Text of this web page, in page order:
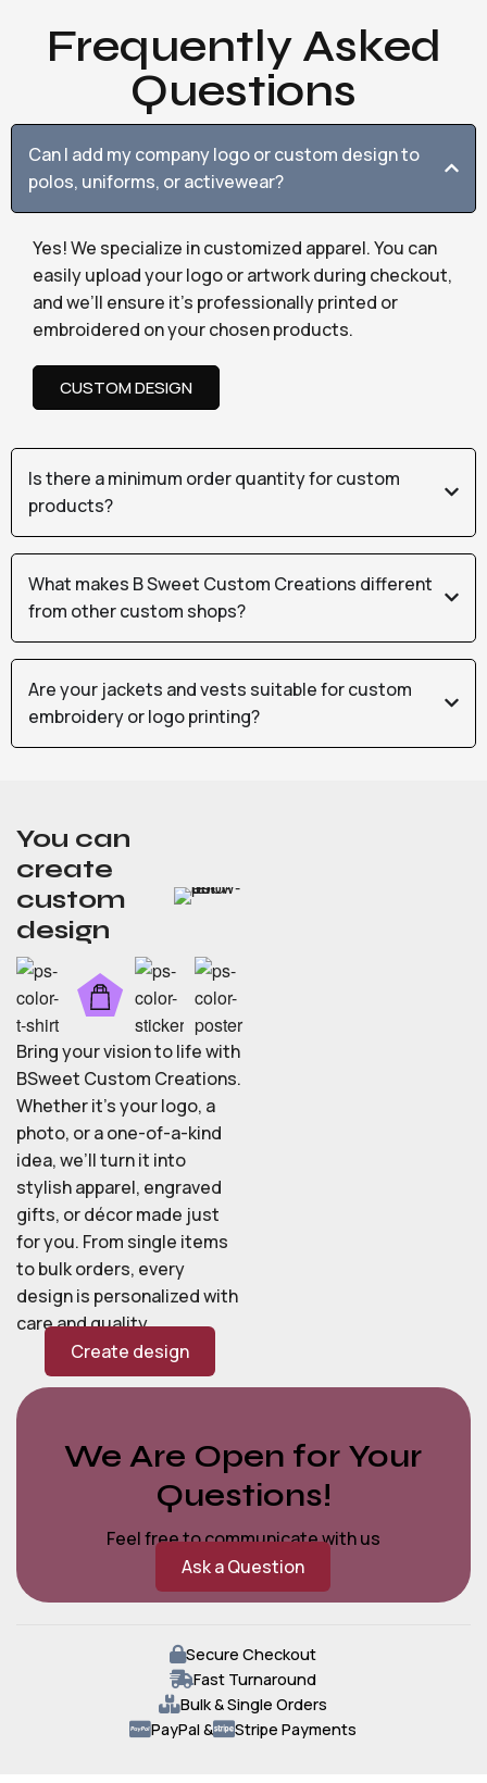
Frequently Asked
Questions
Can I add my company logo or custom design to
polos, uniforms, or activewear?
Yes! We specialize in customized apparel. You can
easily upload your logo or artwork during checkout,
and we’ll ensure it’s professionally printed or
embroidered on your chosen products.
CUSTOM DESIGN
Is there a minimum order quantity for custom
products?
What makes B Sweet Custom Creations different
from other custom shops?
Are your jackets and vests suitable for custom
embroidery or logo printing?
You can
create
custom
design
Bring your vision to life with
BSweet Custom Creations.
Whether it’s your logo, a
photo, or a one-of-a-kind
idea, we’ll turn it into
stylish apparel, engraved
gifts, or décor made just
for you. From single items
to bulk orders, every
design is personalized with
care and quality.
Create design
We Are Open for Your
Questions!
Feel free to communicate with us
Ask a Question
Secure Checkout
Fast Turnaround
Bulk & Single Orders
PayPal &
Stripe Payments